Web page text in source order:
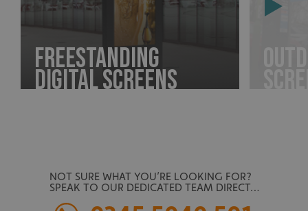
Freestanding
Digital Screens
NOT SURE WHAT YOU’RE LOOKING FOR?
SPEAK TO OUR DEDICATED TEAM DIRECT…